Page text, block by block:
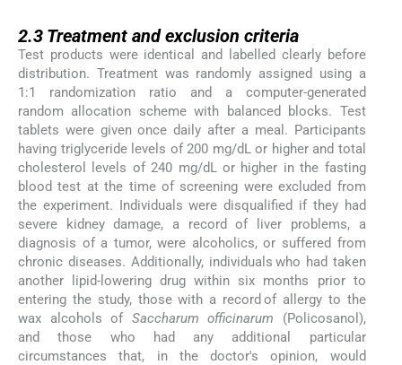
2.3 Treatment and exclusion criteria
Test products were identical and labelled clearly before
distribution. Treatment was randomly assigned using a
1:1 randomization ratio and a computer-generated
random allocation scheme with balanced blocks. Test
tablets were given once daily after a meal. Participants
having triglyceride levels of 200 mg/dL or higher and total
cholesterol levels of 240 mg/dL or higher in the fasting
blood test at the time of screening were excluded from
the experiment. Individuals were disqualified if they had
severe kidney damage, a record of liver problems, a
diagnosis of a tumor, were alcoholics, or suffered from
chronic diseases. Additionally, individuals who had taken
another lipid-lowering drug within six months prior to
entering the study, those with a record of allergy to the
wax alcohols of Saccharum officinarum (Policosanol),
and those who had any additional particular
circumstances that, in the doctor's opinion, would